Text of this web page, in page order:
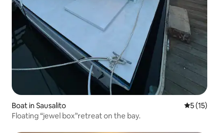
Boat in Sausalito 5 out of 5
5 (15)
Floating “jewel box”retreat on the bay.